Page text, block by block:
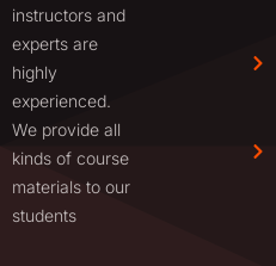
instructors and
experts are
highly
experienced.
We provide all
kinds of course
materials to our
students